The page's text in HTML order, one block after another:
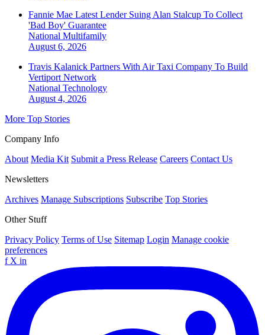
Fannie Mae Latest Lender Suing Alan Stalcup To Collect
'Bad Boy' Guarantee
National Multifamily
August 6, 2026
Travis Kalanick Partners With Air Taxi Company To Build
Vertiport Network
National Technology
August 4, 2026
More Top Stories
Company Info
About Media Kit Submit a Press Release Careers Contact Us
Newsletters
Archives Manage Subscriptions Subscribe Top Stories
Other Stuff
Privacy Policy Terms of Use Sitemap Login Manage cookie
preferences
f X in